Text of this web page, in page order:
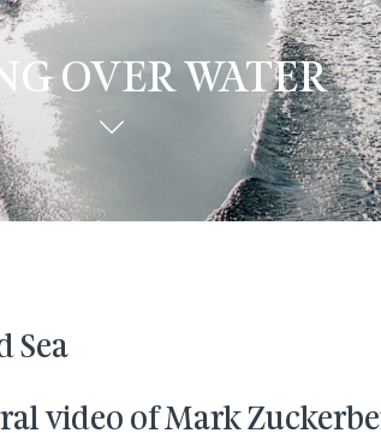
OVER WATER
Sea
video of Mark